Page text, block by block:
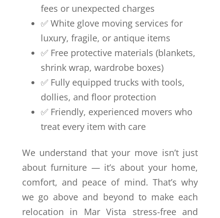
fees or unexpected charges
✅ White glove moving services for
luxury, fragile, or antique items
✅ Free protective materials (blankets,
shrink wrap, wardrobe boxes)
✅ Fully equipped trucks with tools,
dollies, and floor protection
✅ Friendly, experienced movers who
treat every item with care
We understand that your move isn’t just
about furniture — it’s about your home,
comfort, and peace of mind. That’s why
we go above and beyond to make each
relocation in Mar Vista stress-free and